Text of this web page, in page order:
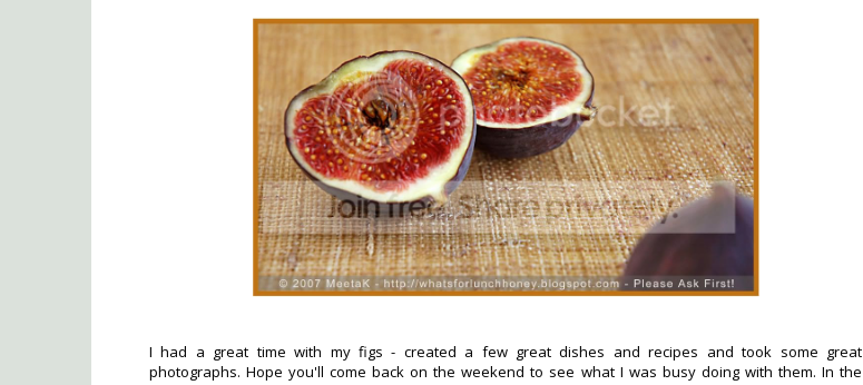
I had a great time with my figs - created a few great dishes and recipes and took some great
photographs. Hope you'll come back on the weekend to see what I was busy doing with them. In the